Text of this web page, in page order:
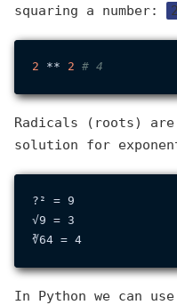
squaring a number:
2 ** 2 # 4
Radicals (roots)
solution for
?² = 9
√9 = 3
∛64 = 4
In Python we can use